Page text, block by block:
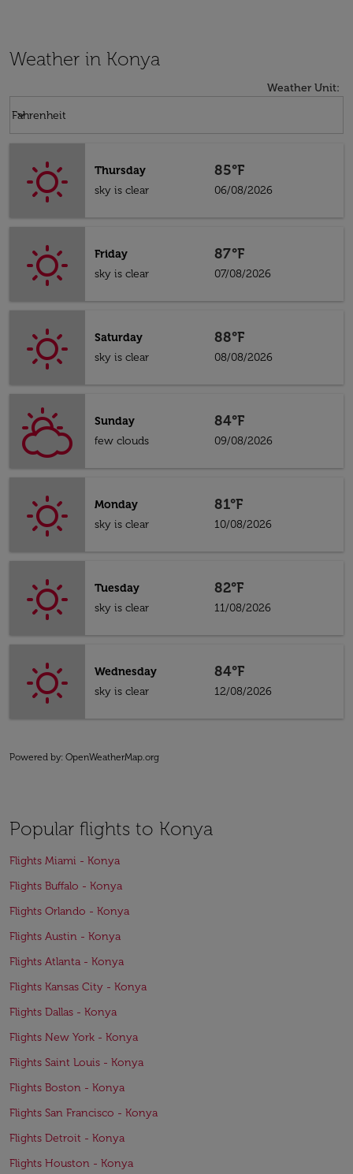
Weather in Konya
Weather Unit:
Fahrenheit
keyboard_arrow_down
Thursday
sky is clear
85°F
06/08/2026
Friday
sky is clear
87°F
07/08/2026
Saturday
sky is clear
88°F
08/08/2026
Sunday
few clouds
84°F
09/08/2026
Monday
sky is clear
81°F
10/08/2026
Tuesday
sky is clear
82°F
11/08/2026
Wednesday
sky is clear
84°F
12/08/2026
Powered by: OpenWeatherMap.org
Popular flights to Konya
Flights Miami - Konya
Flights Buffalo - Konya
Flights Orlando - Konya
Flights Austin - Konya
Flights Atlanta - Konya
Flights Kansas City - Konya
Flights Dallas - Konya
Flights New York - Konya
Flights Saint Louis - Konya
Flights Boston - Konya
Flights San Francisco - Konya
Flights Detroit - Konya
Flights Houston - Konya